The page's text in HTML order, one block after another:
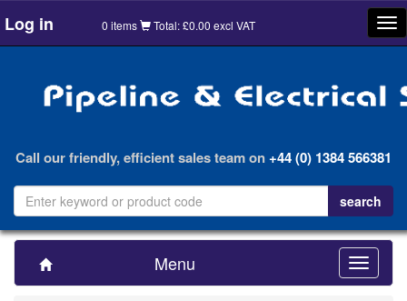
Log in 0 items Total: £0.00 excl VAT
Call our friendly, efficient sales team on+44 (0) 1384 566381
Menu
Toggle